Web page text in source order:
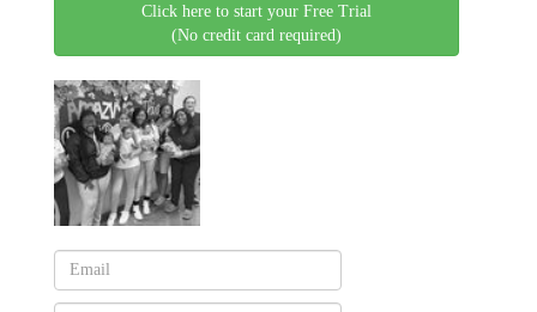
Click here to start your Free Trial
(No credit card required)